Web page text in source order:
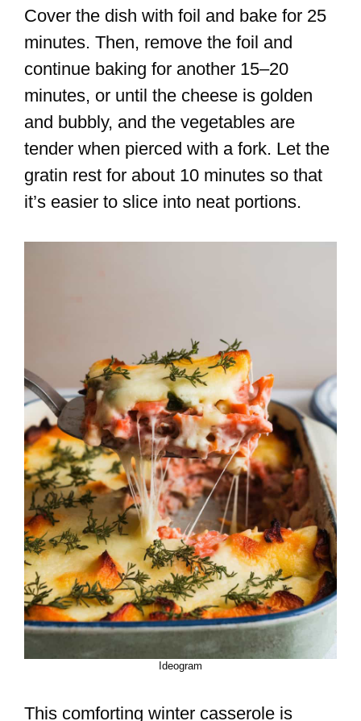
Cover the dish with foil and bake for 25
minutes. Then, remove the foil and
continue baking for another 15–20
minutes, or until the cheese is golden
and bubbly, and the vegetables are
tender when pierced with a fork. Let the
gratin rest for about 10 minutes so that
it’s easier to slice into neat portions.
Ideogram
This comforting winter casserole is